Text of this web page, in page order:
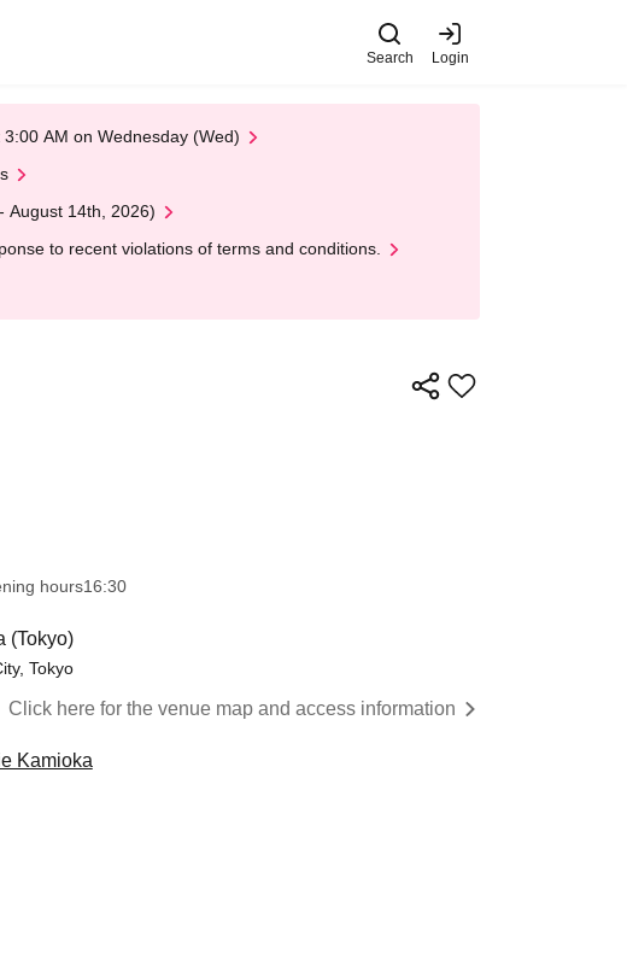
Search Login
AM on Wednesday (Wed)
August 14th, 2026)
to recent violations of terms and conditions.
hours16:30
(Tokyo)
Tokyo
Click here for the venue map and access information
Kamioka